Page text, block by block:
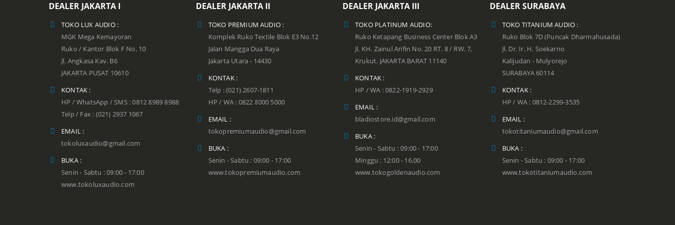
DEALER JAKARTA I
TOKO LUX AUDIO :
MGK Mega Kemayoran
Ruko / Kantor Blok F No. 10
Jl. Angkasa Kav. B6
JAKARTA PUSAT 10610
KONTAK :
HP / WhatsApp / SMS : 0812 8989 8988
Telp / Fax : (021) 2937 1067
EMAIL :
tokoluxaudio@gmail.com
BUKA :
Senin - Sabtu : 09:00 - 17:00
www.tokoluxaudio.com
DEALER JAKARTA II
TOKO PREMIUM AUDIO :
Komplek Ruko Textile Blok E3 No.12
Jalan Mangga Dua Raya
Jakarta Utara - 14430
KONTAK :
Telp : (021) 2607-1811
HP / WA : 0822 8000 5000
EMAIL :
tokopremiumaudio@gmail.com
BUKA :
Senin - Sabtu : 09:00 - 17:00
www.tokopremiumaudio.com
DEALER JAKARTA III
TOKO PLATINUM AUDIO:
Ruko Ketapang Business Center Blok A3
Jl. KH. Zainul Arifin No. 20 RT. 8 / RW. 7,
Krukut. JAKARTA BARAT 11140
KONTAK :
HP / WA : 0822-1919-2929
EMAIL :
bladiostore.id@gmail.com
BUKA :
Senin - Sabtu : 09:00 - 17:00
Minggu : 12:00 - 16.00
www.tokogoldenaudio.com
DEALER SURABAYA
TOKO TITANIUM AUDIO :
Ruko Blok 7D (Puncak Dharmahusada)
Jl. Dr. Ir. H. Soekarno
Kalijudan - Mulyorejo
SURABAYA 60114
KONTAK :
HP / WA : 0812-2299-3535
EMAIL :
tokotitaniumaudio@gmail.com
BUKA :
Senin - Sabtu : 09:00 - 17:00
www.tokotitaniumaudio.com